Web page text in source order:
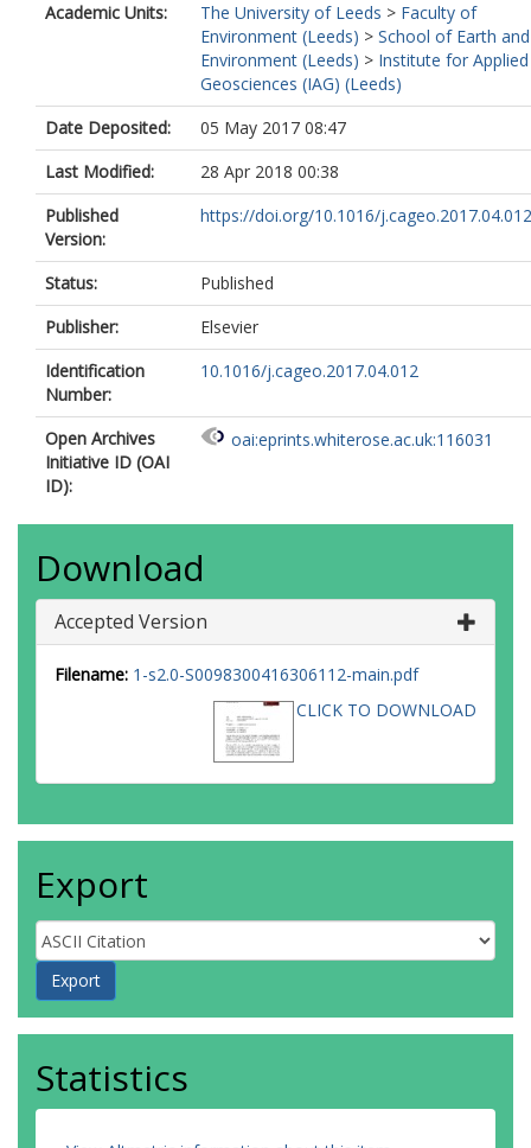
Academic Units:
The University of Leeds > Faculty of
Environment (Leeds) > School of Earth and
Environment (Leeds) > Institute for Applied
Geosciences (IAG) (Leeds)
Date Deposited:
05 May 2017 08:47
Last Modified:
28 Apr 2018 00:38
Published
Version:
https://doi.org/10.1016/j.cageo.2017.04.012
Status:
Published
Publisher:
Elsevier
Identification
Number:
10.1016/j.cageo.2017.04.012
Open Archives
Initiative ID (OAI
ID):
oai:eprints.whiterose.ac.uk:116031
Download
Accepted Version
Filename: 1-s2.0-S0098300416306112-main.pdf
CLICK TO DOWNLOAD
Export
Statistics